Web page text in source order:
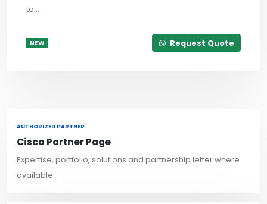
to...
NEW Request Quote
AUTHORIZED PARTNER
Cisco Partner Page
Expertise, portfolio, solutions and partnership letter where
available.